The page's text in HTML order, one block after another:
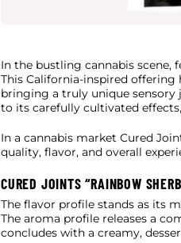
In the bustling cannabis scene,
This California-inspired
bringing a truly unique
to its carefully cultivated
In a cannabis market Cured
quality, flavor, and overall
CURED JOINTS “RAINBOW
The flavor profile stands as its
The aroma profile releases a
concludes with a creamy,